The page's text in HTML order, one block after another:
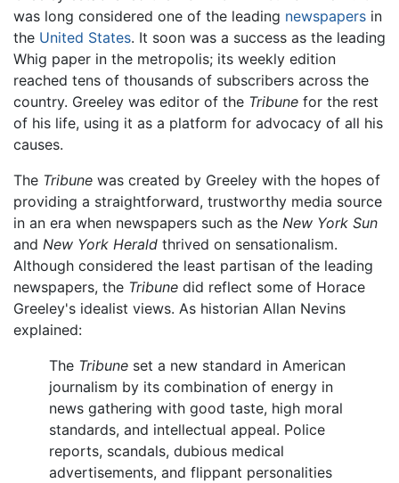
was long considered one of the leading newspapers in
the United States. It soon was a success as the leading
Whig paper in the metropolis; its weekly edition
reached tens of thousands of subscribers across the
country. Greeley was editor of the Tribune for the rest
of his life, using it as a platform for advocacy of all his
causes.
The Tribune was created by Greeley with the hopes of
providing a straightforward, trustworthy media source
in an era when newspapers such as the New York Sun
and New York Herald thrived on sensationalism.
Although considered the least partisan of the leading
newspapers, the Tribune did reflect some of Horace
Greeley's idealist views. As historian Allan Nevins
explained:
The Tribune set a new standard in American
journalism by its combination of energy in
news gathering with good taste, high moral
standards, and intellectual appeal. Police
reports, scandals, dubious medical
advertisements, and flippant personalities